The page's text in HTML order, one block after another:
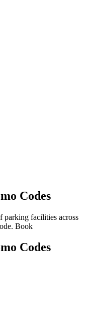
Codes
parking facilities across
Book
Codes